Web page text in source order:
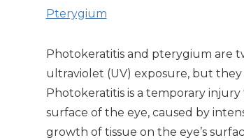
Pterygium
Photokeratitis and pterygium are
ultraviolet (UV) exposure, but
Photokeratitis is a temporary
surface of the eye, caused by
growth of tissue on the eye’s